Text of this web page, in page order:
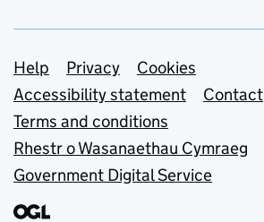
Support links
Help Privacy
Cookies
Accessibility statement
Contact
Terms and conditions
Rhestr o Wasanaethau Cymraeg
Government Digital Service